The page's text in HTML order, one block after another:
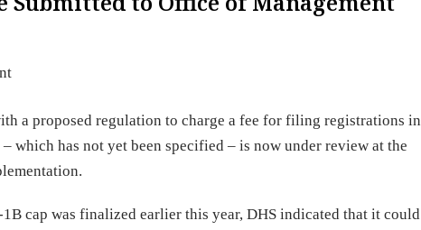
a proposed regulation to charge a fee for filing registrations in
which has not yet been specified – is now under review at the
cap was finalized earlier this year, DHS indicated that it could